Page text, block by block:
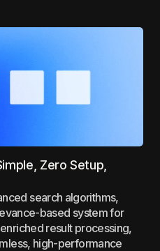
Zero Setup,
search algorithms,
based system for
result processing,
high-performance